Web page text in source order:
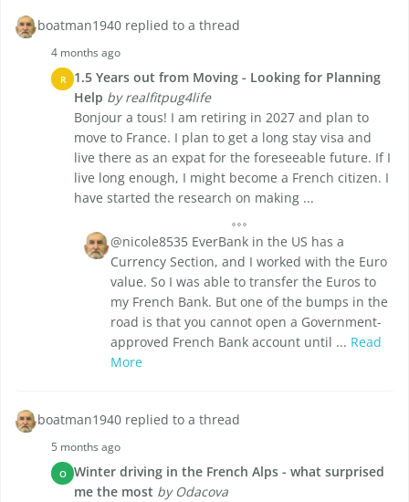
boatman1940 replied to a thread
4 months ago
R
1.5 Years out from Moving - Looking for Planning
Help by realfitpug4life
Bonjour a tous! I am retiring in 2027 and plan to
move to France. I plan to get a long stay visa and
live there as an expat for the foreseeable future. If I
live long enough, I might become a French citizen. I
have started the research on making ...
@nicole8535 EverBank in the US has a
Currency Section, and I worked with the Euro
value. So I was able to transfer the Euros to
my French Bank. But one of the bumps in the
road is that you cannot open a Government-
approved French Bank account until ... Read
More
boatman1940 replied to a thread
5 months ago
O
Winter driving in the French Alps - what surprised
me the most by Odacova